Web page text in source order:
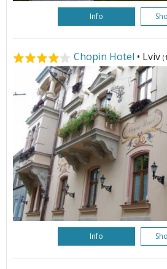
Info
Chopin Hotel • Lviv
Info